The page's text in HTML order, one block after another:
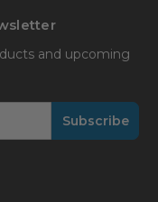
and upcoming